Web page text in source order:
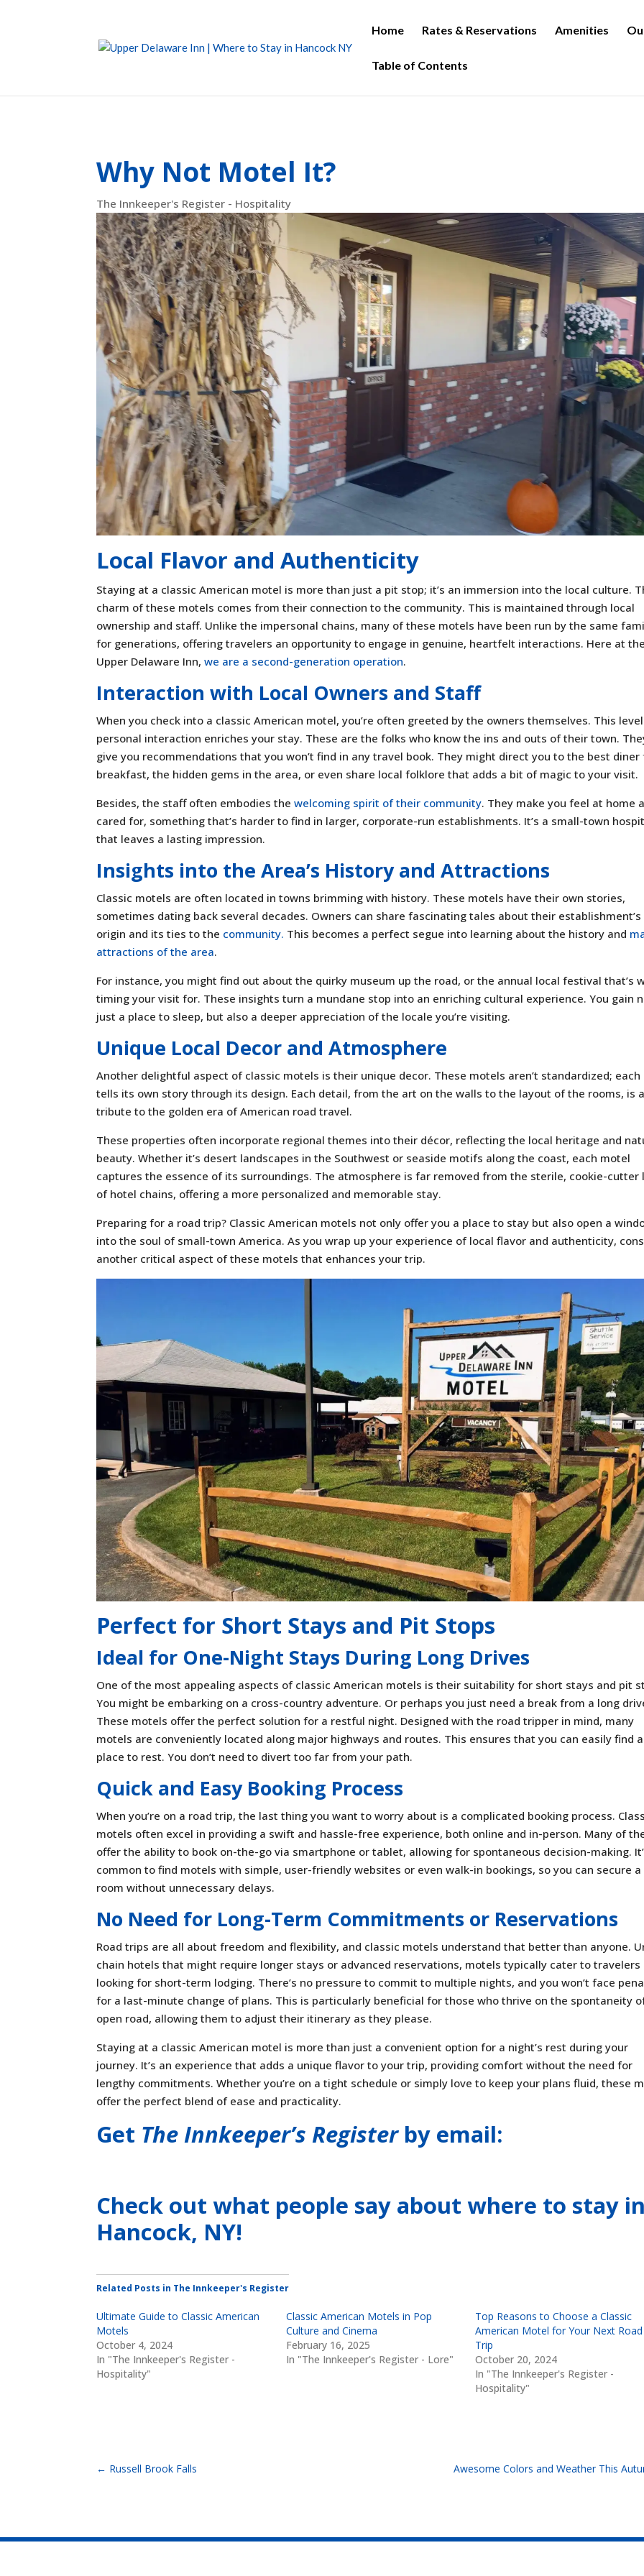
Home Rates & Reservations Amenities
Table of Contents
Why Not Motel It?
The Innkeeper's Register - Hospitality
Local Flavor and Authenticity
Staying at a classic American motel is more than just a pit stop; it’s an immersion into the local culture.
charm of these motels comes from their connection to the community. This is maintained through local
ownership and staff. Unlike the impersonal chains, many of these motels have been run by the same
for generations, offering travelers an opportunity to engage in genuine, heartfelt interactions. Here at the
Upper Delaware Inn,we are a second-generation operation.
Interaction with Local Owners and Staff
When you check into a classic American motel, you’re often greeted by the owners themselves. This
personal interaction enriches your stay. These are the folks who know the ins and outs of their town.
give you recommendations that you won’t find in any travel book. They might direct you to the best diner
breakfast, the hidden gems in the area, or even share local folklore that adds a bit of magic to your visit.
Besides, the staff often embodies thewelcoming spirit of their community. They make you feel at home
cared for, something that’s harder to find in larger, corporate-run establishments. It’s a small-town
that leaves a lasting impression.
Insights into the Area’s History and Attractions
Classic motels are often located in towns brimming with history. These motels have their own stories,
sometimes dating back several decades. Owners can share fascinating tales about their establishment’s
origin and its ties to the community. This becomes a perfect segue into learning about the history and
attractions of the area.
For instance, you might find out about the quirky museum up the road, or the annual local festival that’s
timing your visit for. These insights turn a mundane stop into an enriching cultural experience. You gain
just a place to sleep, but also a deeper appreciation of the locale you’re visiting.
Unique Local Decor and Atmosphere
Another delightful aspect of classic motels is their unique decor. These motels aren’t standardized; each
tells its own story through its design. Each detail, from the art on the walls to the layout of the rooms, is a
tribute to the golden era of American road travel.
These properties often incorporate regional themes into their décor, reflecting the local heritage and
beauty. Whether it’s desert landscapes in the Southwest or seaside motifs along the coast, each motel
captures the essence of its surroundings. The atmosphere is far removed from the sterile, cookie-cutter
of hotel chains, offering a more personalized and memorable stay.
Preparing for a road trip? Classic American motels not only offer you a place to stay but also open a
into the soul of small-town America. As you wrap up your experience of local flavor and authenticity,
another critical aspect of these motels that enhances your trip.
Perfect for Short Stays and Pit Stops
Ideal for One-Night Stays During Long Drives
One of the most appealing aspects of classic American motels is their suitability for short stays and pit
You might be embarking on a cross-country adventure. Or perhaps you just need a break from a long
These motels offer the perfect solution for a restful night. Designed with the road tripper in mind, many
motels are conveniently located along major highways and routes. This ensures that you can easily find a
place to rest. You don’t need to divert too far from your path.
Quick and Easy Booking Process
When you’re on a road trip, the last thing you want to worry about is a complicated booking process.
motels often excel in providing a swift and hassle-free experience, both online and in-person. Many of
offer the ability to book on-the-go via smartphone or tablet, allowing for spontaneous decision-making.
common to find motels with simple, user-friendly websites or even walk-in bookings, so you can secure a
room without unnecessary delays.
No Need for Long-Term Commitments or Reservations
Road trips are all about freedom and flexibility, and classic motels understand that better than anyone.
chain hotels that might require longer stays or advanced reservations, motels typically cater to travelers
looking for short-term lodging. There’s no pressure to commit to multiple nights, and you won’t face
for a last-minute change of plans. This is particularly beneficial for those who thrive on the spontaneity
open road, allowing them to adjust their itinerary as they please.
Staying at a classic American motel is more than just a convenient option for a night’s rest during your
journey. It’s an experience that adds a unique flavor to your trip, providing comfort without the need for
lengthy commitments. Whether you’re on a tight schedule or simply love to keep your plans fluid, these
offer the perfect blend of ease and practicality.
Get The Innkeeper’s Registerby email:
Check out what people say about where to stay in
Hancock, NY!
Related Posts in The Innkeeper's Register
Ultimate Guide to Classic American
Motels
October 4, 2024
In "The Innkeeper's Register -
Hospitality"
Classic American Motels in Pop
Culture and Cinema
February 16, 2025
In "The Innkeeper's Register - Lore"
Top Reasons to Choose a Classic
American Motel for Your Next Road
Trip
October 20, 2024
In "The Innkeeper's Register -
Hospitality"
← Russell Brook Falls Awesome Colors and Weather This